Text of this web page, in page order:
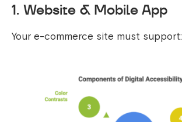
1. Website & Mobile App
Your e-commerce site must support: